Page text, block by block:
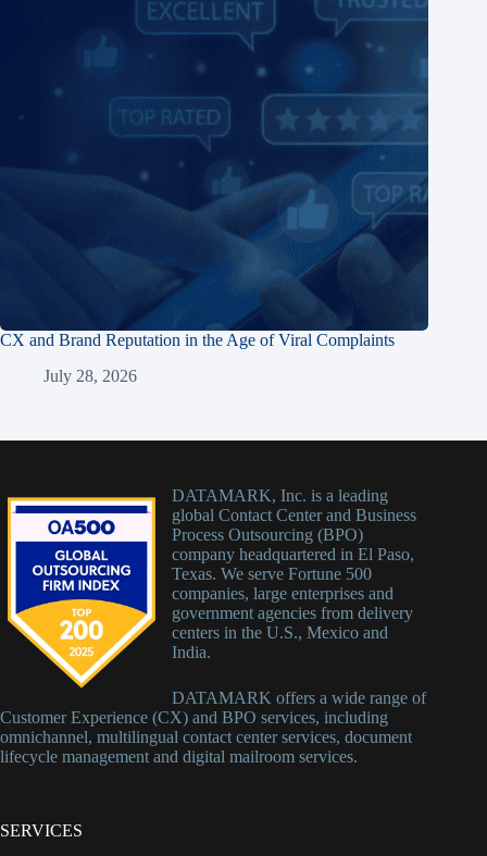
CX and Brand Reputation in the Age of Viral Complaints
July 28, 2026
DATAMARK, Inc. is a leading
global Contact Center and Business
Process Outsourcing (BPO)
company headquartered in El Paso,
Texas. We serve Fortune 500
companies, large enterprises and
government agencies from delivery
centers in the U.S., Mexico and
India.
DATAMARK offers a wide range of
Customer Experience (CX) and BPO services, including
omnichannel, multilingual contact center services, document
lifecycle management and digital mailroom services.
SERVICES